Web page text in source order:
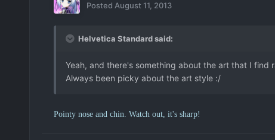
Posted August 11, 2013
Helvetica Standard said:
Yeah, and there's something about the art that I find
Always been picky about the art style :/
Pointy nose and chin. Watch out, it's sharp!